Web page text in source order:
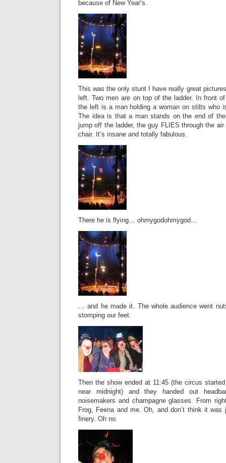
because of New Year’s.
This was the only stunt I have really great
left. Two men are on top of the ladder. In front
the left is a man holding a woman on stilts who
The idea is that a man stands on the end of
jump off the ladder, the guy FLIES through the
chair. It’s insane and totally fabulous.
There he is flying… ohmygodohmygod…
… and he made it. The whole audience went
stomping our feet.
Then the show ended at 11:45 (the circus
near midnight) and they handed out
noisemakers and champagne glasses. From
Frog, Feena and me. Oh, and don’t think it was
finery. Oh no.